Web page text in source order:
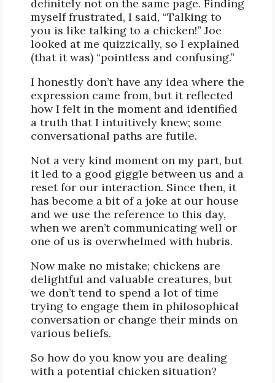
definitely not on the same page. Finding
myself frustrated, I said, “Talking to
you is like talking to a chicken!” Joe
looked at me quizzically, so I explained
(that it was) “pointless and confusing.”
I honestly don’t have any idea where the
expression came from, but it reflected
how I felt in the moment and identified
a truth that I intuitively knew; some
conversational paths are futile.
Not a very kind moment on my part, but
it led to a good giggle between us and a
reset for our interaction. Since then, it
has become a bit of a joke at our house
and we use the reference to this day,
when we aren’t communicating well or
one of us is overwhelmed with hubris.
Now make no mistake; chickens are
delightful and valuable creatures, but
we don’t tend to spend a lot of time
trying to engage them in philosophical
conversation or change their minds on
various beliefs.
So how do you know you are dealing
with a potential chicken situation?